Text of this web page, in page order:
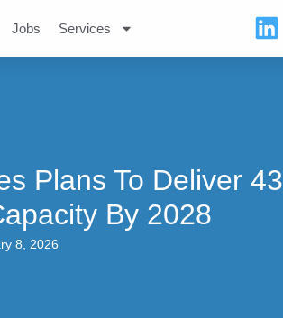
Jobs Services
Plans To Deliver 43
By 2028
8, 2026